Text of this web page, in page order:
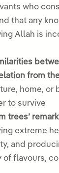
who
that any
Allah is
from
home, or
to survive
trees’
extreme
and
of flavours,